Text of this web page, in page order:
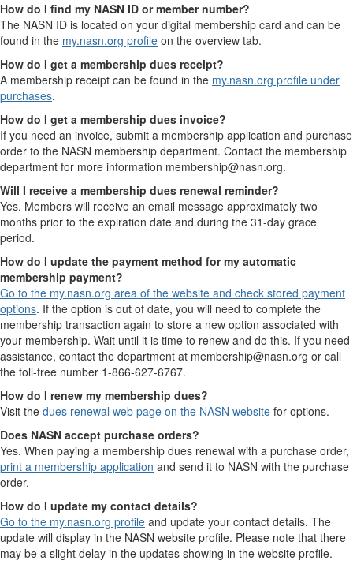
How do I find my NASN ID or member number?
The NASN ID is located on your digital membership card and can be
found in the my.nasn.org profile on the overview tab.
How do I get a membership dues receipt?
A membership receipt can be found in the my.nasn.org profile under
purchases.
How do I get a membership dues invoice?
If you need an invoice, submit a membership application and purchase
order to the NASN membership department. Contact the membership
department for more information membership@nasn.org.
Will I receive a membership dues renewal reminder?
Yes. Members will receive an email message approximately two
months prior to the expiration date and during the 31-day grace
period.
How do I update the payment method for my automatic
membership payment?
Go to the my.nasn.org area of the website and check stored payment
options. If the option is out of date, you will need to complete the
membership transaction again to store a new option associated with
your membership. Wait until it is time to renew and do this. If you need
assistance, contact the department at membership@nasn.org or call
the toll-free number 1-866-627-6767.
How do I renew my membership dues?
Visit the dues renewal web page on the NASN website for options.
Does NASN accept purchase orders?
Yes. When paying a membership dues renewal with a purchase order,
print a membership application and send it to NASN with the purchase
order.
How do I update my contact details?
Go to the my.nasn.org profile and update your contact details. The
update will display in the NASN website profile. Please note that there
may be a slight delay in the updates showing in the website profile.